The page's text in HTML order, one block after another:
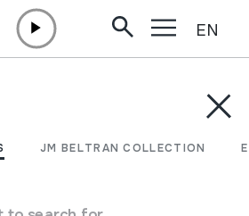
JM BELTRAN COLLECTION
EN